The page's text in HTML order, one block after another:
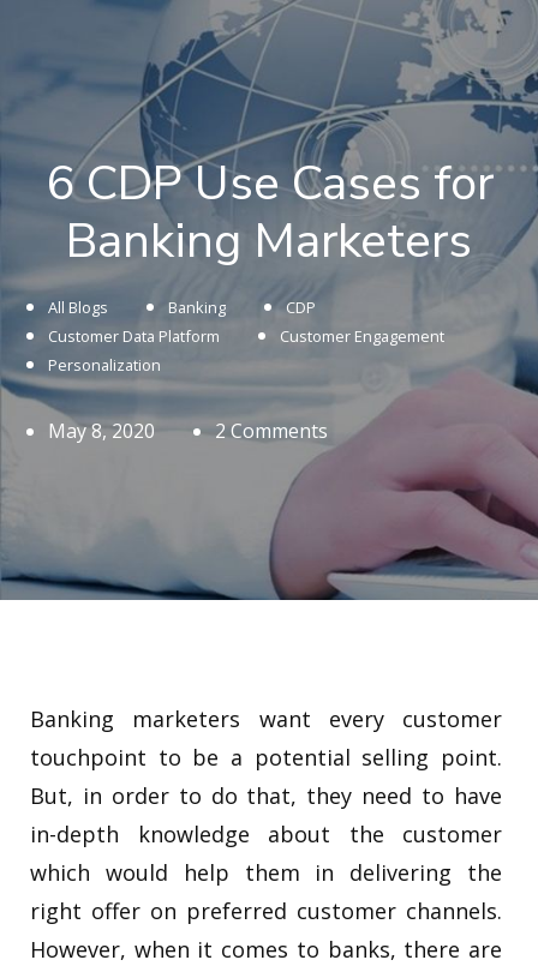
6 CDP Use Cases for
Banking Marketers
All Blogs Banking
CDP
Customer Data Platform
Customer Engagement
Personalization
May 8, 2020 2 Comments
Banking marketers want every customer
touchpoint to be a potential selling point.
But, in order to do that, they need to have
in-depth knowledge about the customer
which would help them in delivering the
right offer on preferred customer channels.
However, when it comes to banks, there are